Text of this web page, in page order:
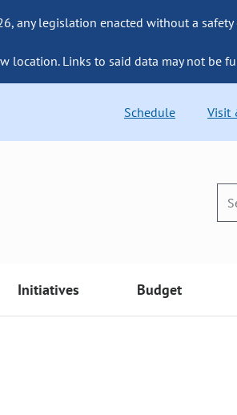
any legislation enacted without a
location. Links to said data may not be
Schedule Visit
Initiatives Budget